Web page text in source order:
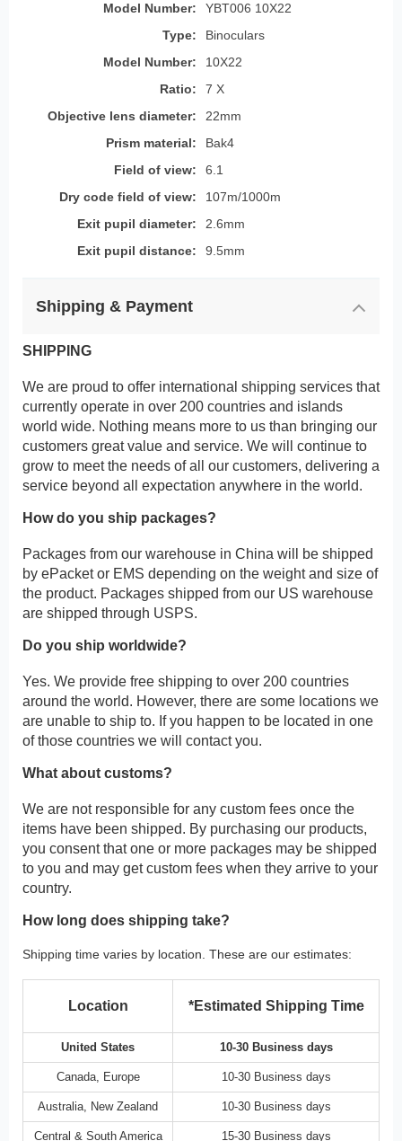
Model Number:
YBT006 10X22
Type:
Binoculars
Model Number:
10X22
Ratio:
7 X
Objective lens diameter:
22mm
Prism material:
Bak4
Field of view:
6.1
Dry code field of view:
107m/1000m
Exit pupil diameter:
2.6mm
Exit pupil distance:
9.5mm
Shipping & Payment
SHIPPING
We are proud to offer international shipping services that
currently operate in over 200 countries and islands
world wide. Nothing means more to us than bringing our
customers great value and service. We will continue to
grow to meet the needs of all our customers, delivering a
service beyond all expectation anywhere in the world.
How do you ship packages?
Packages from our warehouse in China will be shipped
by ePacket or EMS depending on the weight and size of
the product. Packages shipped from our US warehouse
are shipped through USPS.
Do you ship worldwide?
Yes. We provide free shipping to over 200 countries
around the world. However, there are some locations we
are unable to ship to. If you happen to be located in one
of those countries we will contact you.
What about customs?
We are not responsible for any custom fees once the
items have been shipped. By purchasing our products,
you consent that one or more packages may be shipped
to you and may get custom fees when they arrive to your
country.
How long does shipping take?
Shipping time varies by location. These are our estimates:
Location *Estimated Shipping Time
United States 10-30 Business days
Canada, Europe 10-30 Business days
Australia, New Zealand 10-30 Business days
Central & South America 15-30 Business days